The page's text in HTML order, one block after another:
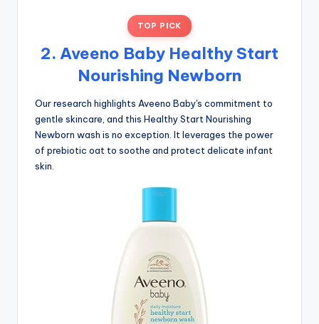
TOP PICK
2. Aveeno Baby Healthy Start
Nourishing Newborn
Our research highlights Aveeno Baby's commitment to
gentle skincare, and this Healthy Start Nourishing
Newborn wash is no exception. It leverages the power
of prebiotic oat to soothe and protect delicate infant
skin.